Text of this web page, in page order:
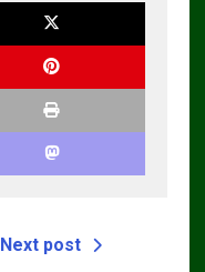
Next post